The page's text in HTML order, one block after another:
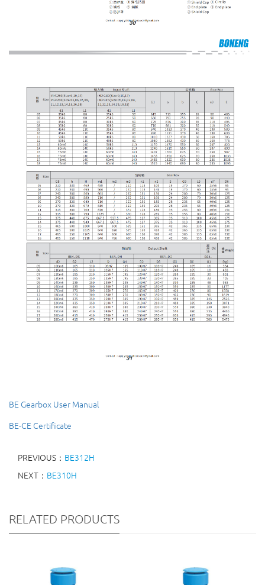
BE Gearbox User Manual
BE-CE Certificate
PREVIOUS： BE312H
NEXT： BE310H
RELATED PRODUCTS